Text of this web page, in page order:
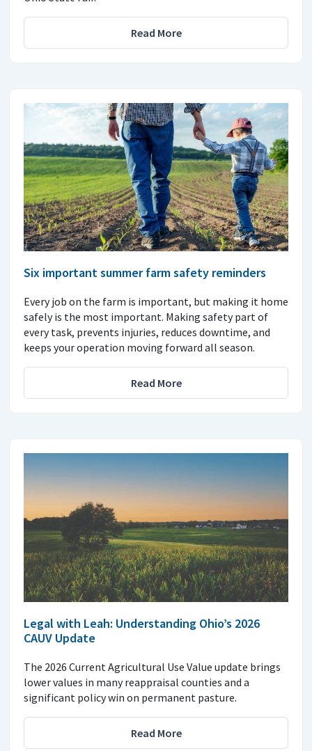
Read More
Six important summer farm safety reminders
Every job on the farm is important, but making it home
safely is the most important. Making safety part of
every task, prevents injuries, reduces downtime, and
keeps your operation moving forward all season.
Read More
Legal with Leah: Understanding Ohio’s 2026
CAUV Update
The 2026 Current Agricultural Use Value update brings
lower values in many reappraisal counties and a
significant policy win on permanent pasture.
Read More